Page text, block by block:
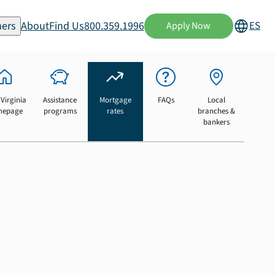
AboutFind Us800.359.1996 Apply Now ES
Assistance
programs
Mortgage
rates
FAQs
Local
branches &
bankers